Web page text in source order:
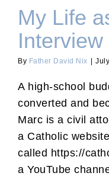
My Life
Interview
By Father David Nix
A high-school
converted and
Marc is a civil
a Catholic website
called https://
a YouTube